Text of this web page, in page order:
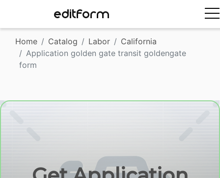
EDITFORM
Home Catalog Labor
California
Application golden gate transit goldengate
form